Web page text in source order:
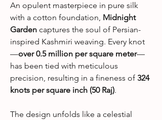
An opulent masterpiece in pure silk
with a cotton foundation, Midnight
Garden captures the soul of Persian-
inspired Kashmiri weaving. Every knot
—over 0.5 million per square meter—
has been tied with meticulous
precision, resulting in a fineness of 324
knots per square inch (50 Raj).
The design unfolds like a celestial